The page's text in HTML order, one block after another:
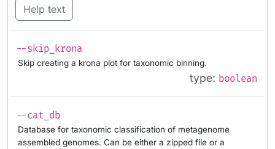
Help text
--skip_krona
Skip creating a krona plot for taxonomic binning.
type: boolean
--cat_db
Database for taxonomic classification of metagenome
assembled genomes. Can be either a zipped file or a